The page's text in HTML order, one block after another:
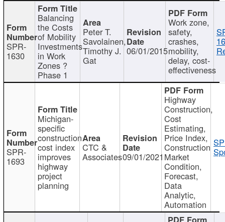
SPR-
1630
Balancing
the Costs
of Mobility
Investments
in Work
Zones ?
Phase 1
Peter T.
Savolainen,
Timothy J.
Gat
06/01/2015
Work zone,
safety,
crashes,
mobility,
delay, cost-
effectiveness
SPR-
1693
Michigan-
specific
construction
cost index
improves
highway
project
planning
CTC &
Associates09/01/2021
Highway
Construction,
Cost
Estimating,
Price Index,
Construction
Market
Condition,
Forecast,
Data
Analytic,
Automation